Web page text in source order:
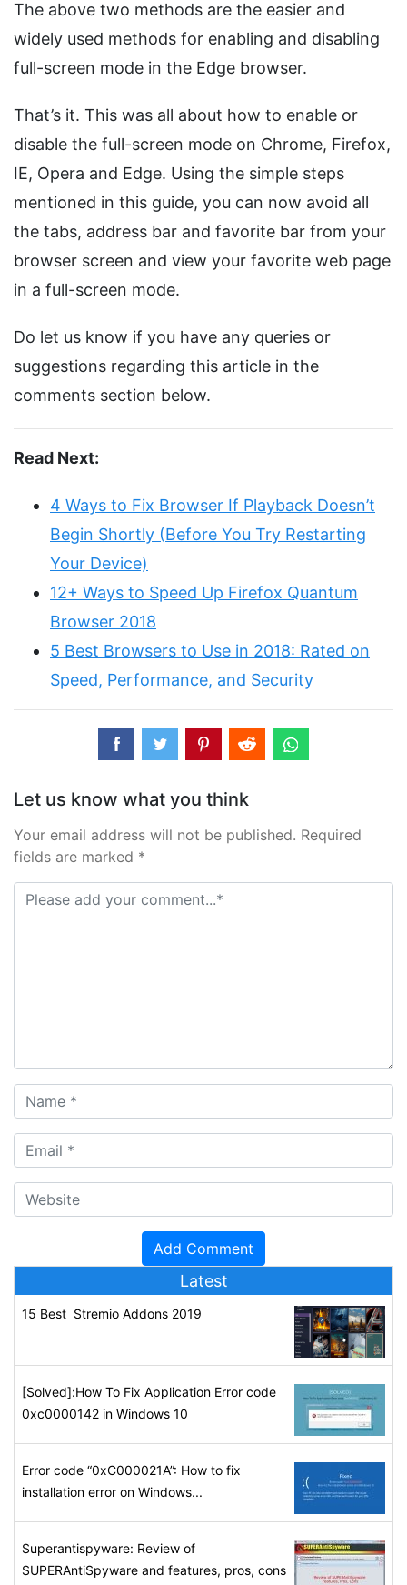
The above two methods are the easier and
widely used methods for enabling and disabling
full-screen mode in the Edge browser.
That’s it. This was all about how to enable or
disable the full-screen mode on Chrome, Firefox,
IE, Opera and Edge. Using the simple steps
mentioned in this guide, you can now avoid all
the tabs, address bar and favorite bar from your
browser screen and view your favorite web page
in a full-screen mode.
Do let us know if you have any queries or
suggestions regarding this article in the
comments section below.
Read Next:
4 Ways to Fix Browser If Playback Doesn’t
Begin Shortly (Before You Try Restarting
Your Device)
12+ Ways to Speed Up Firefox Quantum
Browser 2018
5 Best Browsers to Use in 2018: Rated on
Speed, Performance, and Security
Let us know what you think
Your email address will not be published. Required
fields are marked *
Latest
15 Best Stremio Addons 2019
[Solved]:How To Fix Application Error code
0xc0000142 in Windows 10
Error code “0xC000021A”: How to fix
installation error on Windows...
Superantispyware: Review of
SUPERAntiSpyware and features, pros, cons